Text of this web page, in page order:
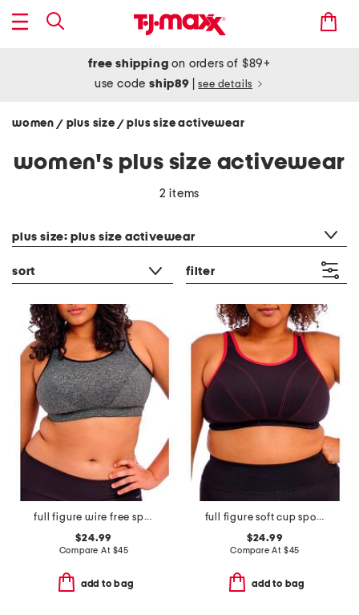
free shipping on orders of $89+
use codeship89 see details
women / plus size / plus size activewear
women's plus size activewear
2 items
plus size: plus size activewear
sort filter
full figure wire free sports bra
$24.99
Compare At $45
add to bag
full figure soft cup sports bra
$24.99
Compare At $45
add to bag